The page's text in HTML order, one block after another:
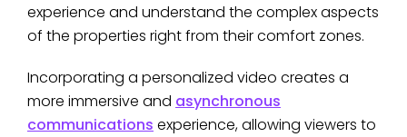
experience and understand the complex aspects
of the properties right from their comfort zones.
Incorporating a personalized video creates a
more immersive and asynchronous
communications experience, allowing viewers to